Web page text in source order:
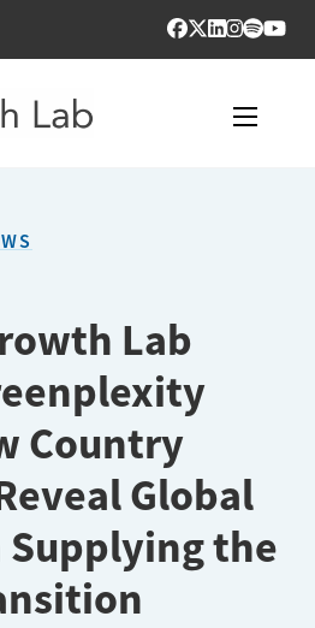
Lab
Country
Global
Supplying the